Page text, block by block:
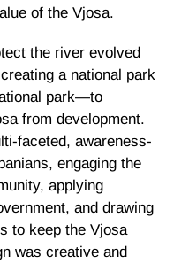
of the Vjosa.
the river evolved
a national park
park—to
from development.
faceted, awareness-
engaging the
applying
and drawing
to keep the Vjosa
was creative and